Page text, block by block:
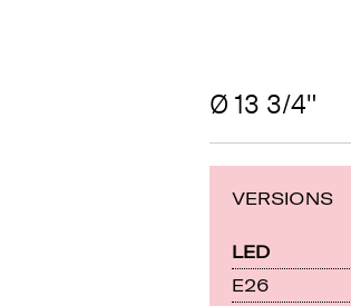
Ø 13 3/4"
VERSIONS
LED
E26